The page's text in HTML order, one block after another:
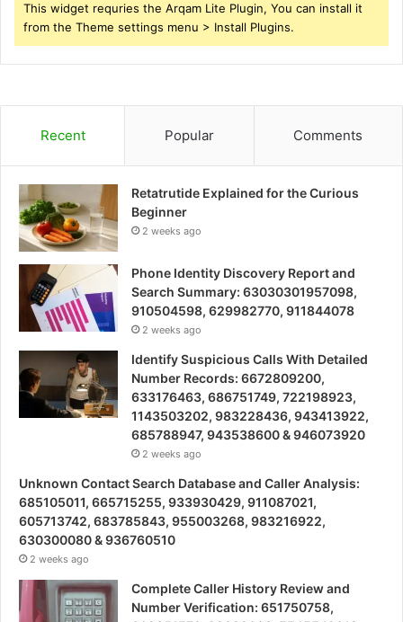
This widget requries the Arqam Lite Plugin, You can install it
from the Theme settings menu > Install Plugins.
Recent Popular Comments
Retatrutide Explained for the Curious
Beginner
2 weeks ago
Phone Identity Discovery Report and
Search Summary: 63030301957098,
910504598, 629982770, 911844078
2 weeks ago
Identify Suspicious Calls With Detailed
Number Records: 6672809200,
633176463, 686751749, 722198923,
1143503202, 983228436, 943413922,
685788947, 943538600 & 946073920
2 weeks ago
Unknown Contact Search Database and Caller Analysis:
685105011, 665715255, 933930429, 911087021,
605713742, 683785843, 955003268, 983216922,
630300080 & 936760510
2 weeks ago
Complete Caller History Review and
Number Verification: 651750758,